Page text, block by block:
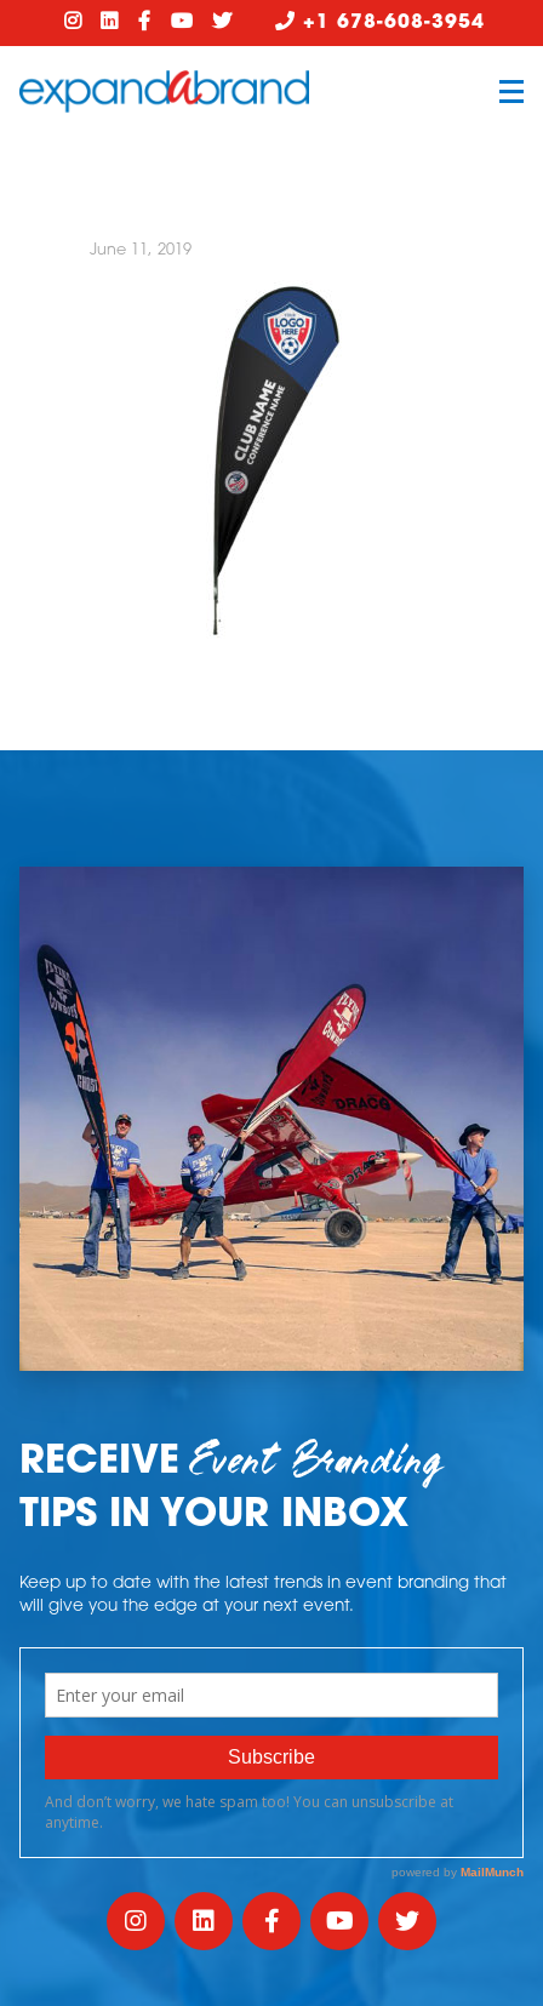
+1 678-608-3954
June 11, 2019
RECEIVEEvent Branding
TIPS IN YOUR INBOX
Keep up to date with the latest trends in event branding that
will give you the edge at your next event.